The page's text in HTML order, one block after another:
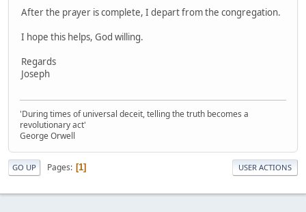
After the prayer is complete, I depart from the congregation.
I hope this helps, God willing.
Regards
Joseph
'During times of universal deceit, telling the truth becomes a
revolutionary act'
George Orwell
GO UP Pages 1 USER ACTIONS